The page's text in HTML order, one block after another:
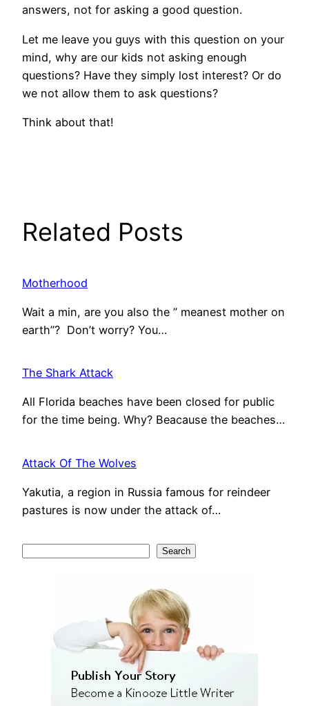
answers, not for asking a good question.
Let me leave you guys with this question on your
mind, why are our kids not asking enough
questions? Have they simply lost interest? Or do
we not allow them to ask questions?
Think about that!
Related Posts
Motherhood
Wait a min, are you also the ” meanest mother on
earth”? Don’t worry? You…
The Shark Attack
All Florida beaches have been closed for public
for the time being. Why? Beacause the beaches…
Attack Of The Wolves
Yakutia, a region in Russia famous for reindeer
pastures is now under the attack of…
Search